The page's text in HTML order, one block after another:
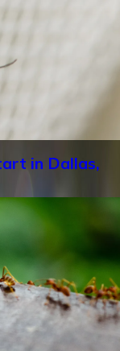
in Dallas,